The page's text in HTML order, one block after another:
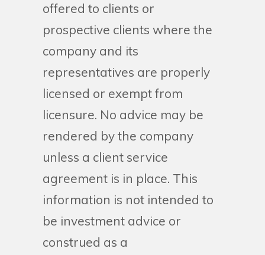
offered to clients or
prospective clients where the
company and its
representatives are properly
licensed or exempt from
licensure. No advice may be
rendered by the company
unless a client service
agreement is in place. This
information is not intended to
be investment advice or
construed as a